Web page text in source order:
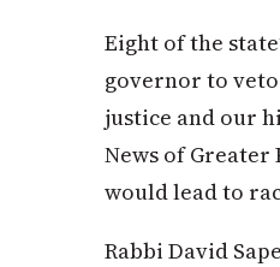
Eight of the
governor to
justice and our
News of
would lead to
Rabbi David